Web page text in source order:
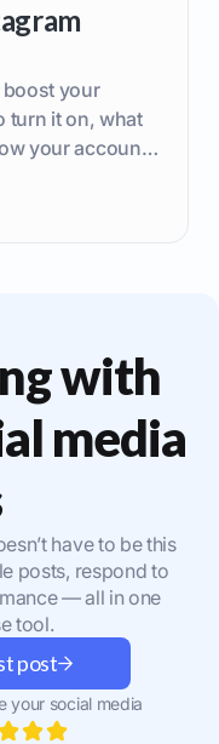
boost your
turn it on, what
your account
with
media
have to be this
posts, respond to
— all in one
tool.
post
your social media